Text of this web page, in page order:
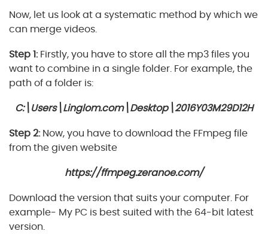
Now, let us look at a systematic method by which we
can merge videos.
Step 1:Firstly, you have to store all the mp3 files you
want to combine in a single folder. For example, the
path of a folder is:
C:\Users\Linglom.com\Desktop\2016Y03M29D12H
Step 2:Now, you have to download the FFmpeg file
from the given website
https://ffmpeg.zeranoe.com/
Download the version that suits your computer. For
example- My PC is best suited with the 64-bit latest
version.